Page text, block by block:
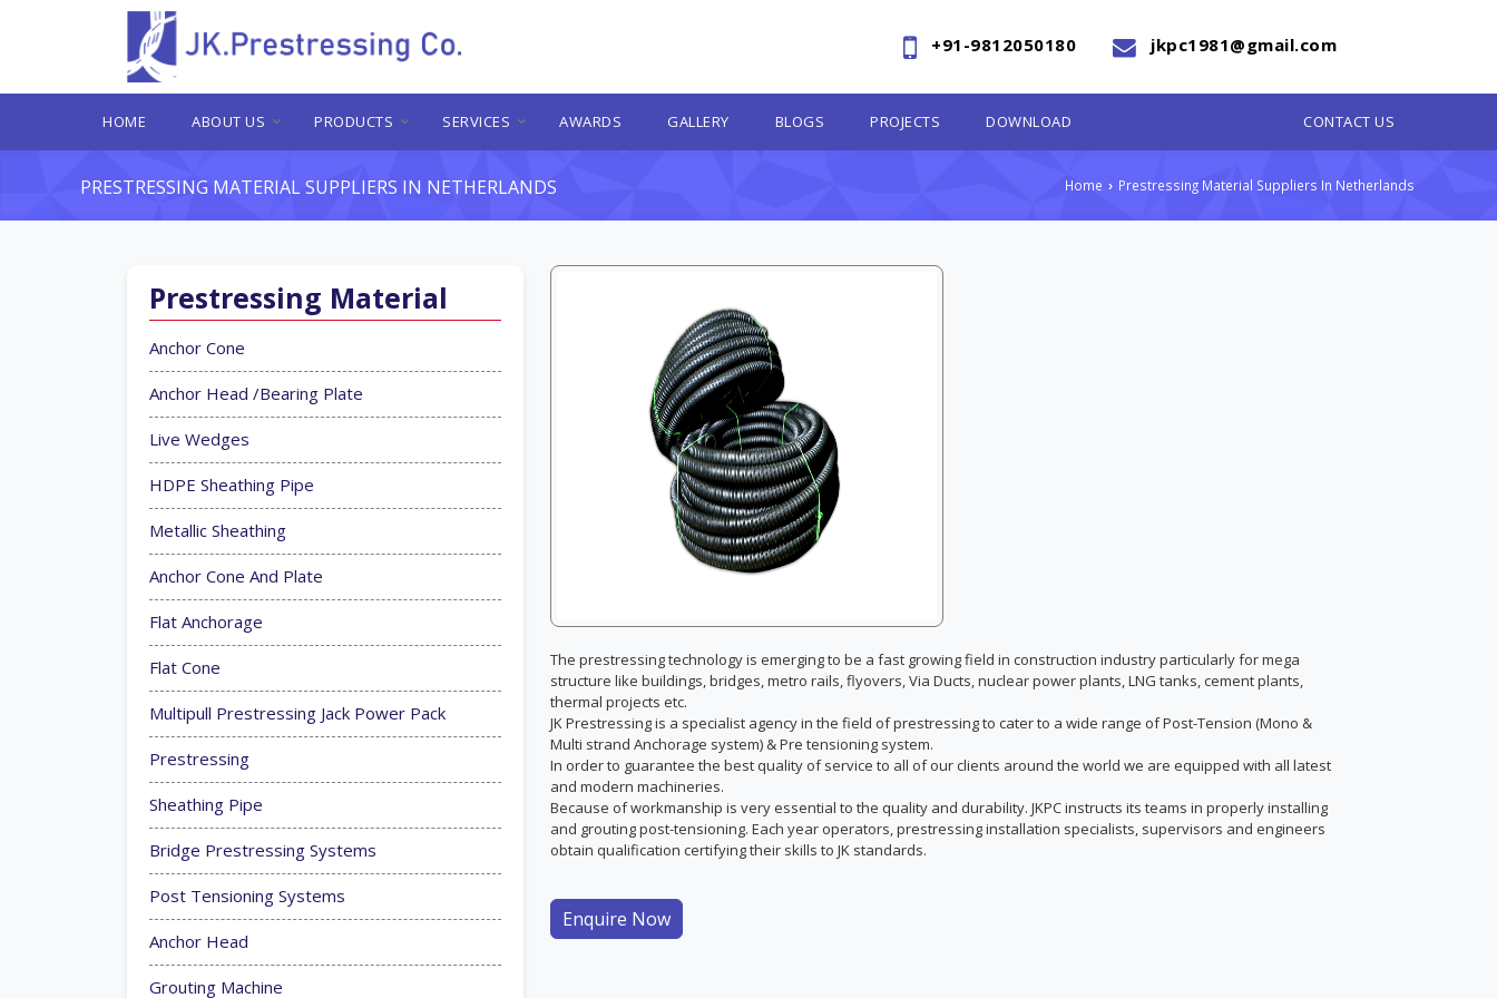
+91-9812050180 jkpc1981@gmail.com
HOME ABOUT US PRODUCTS SERVICES AWARDS GALLERY BLOGS PROJECTS DOWNLOAD CONTACT US
PRESTRESSING MATERIAL SUPPLIERS IN NETHERLANDS Home › Prestressing Material Suppliers In Netherlands
Prestressing Material
Anchor Cone
Anchor Head /Bearing Plate
Live Wedges
HDPE Sheathing Pipe
Metallic Sheathing
Anchor Cone And Plate
Flat Anchorage
Flat Cone
Multipull Prestressing Jack Power Pack
Prestressing
Sheathing Pipe
Bridge Prestressing Systems
Post Tensioning Systems
Anchor Head
Grouting Machine
The prestressing technology is emerging to be a fast growing field in construction industry particularly for mega
structure like buildings, bridges, metro rails, flyovers, Via Ducts, nuclear power plants, LNG tanks, cement plants,
thermal projects etc.
JK Prestressing is a specialist agency in the field of prestressing to cater to a wide range of Post-Tension (Mono &
Multi strand Anchorage system) & Pre tensioning system.
In order to guarantee the best quality of service to all of our clients around the world we are equipped with all latest
and modern machineries.
Because of workmanship is very essential to the quality and durability. JKPC instructs its teams in properly installing
and grouting post-tensioning. Each year operators, prestressing installation specialists, supervisors and engineers
obtain qualification certifying their skills to JK standards.
Enquire Now